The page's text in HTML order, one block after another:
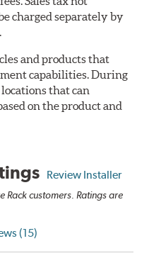
charged separately by
and products that
capabilities. During
that can
on the product and
Review Installer
Rack customers. Ratings are
(15)